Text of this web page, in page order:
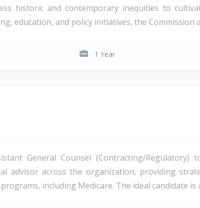
historic and contemporary inequities to
education, and policy initiatives, the Commission
1 Year
General Counsel (Contracting/Regulatory)
across the organization, providing
including Medicare. The ideal candidate is